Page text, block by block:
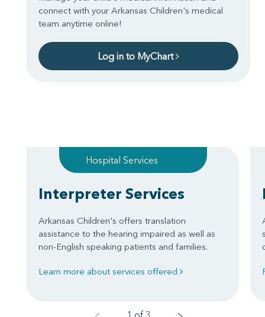
connect with your Arkansas Children's medical
team anytime online!
Log in to MyChart
Hospital Services
Interpreter Services
Arkansas Children's offers translation
assistance to the hearing impaired as well as
non-English speaking patients and families.
Learn more about services offered
1 of 3